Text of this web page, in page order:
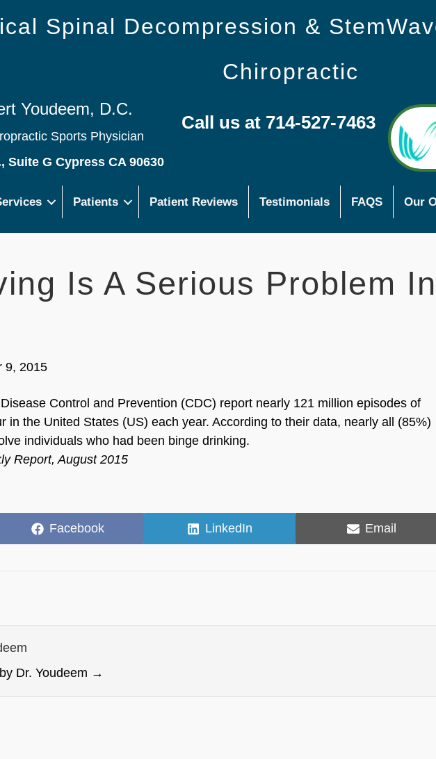
Spinal Decompression &
Chiropractic
Youdeem, D.C.
Sports Physician
Suite G Cypress CA 90630
Call us at 714-527-7463
Patients Patient Reviews Testimonials FAQS Our
Is A Serious Problem In
9, 2015
Control and Prevention (CDC) report nearly 121 million episodes of
in the United States (US) each year. According to their data, nearly all (85%)
individuals who had been binge drinking.
Report, August 2015
Share
on
Facebook
Share
on
LinkedIn
Share
on
Email
Dr. Youdeem →